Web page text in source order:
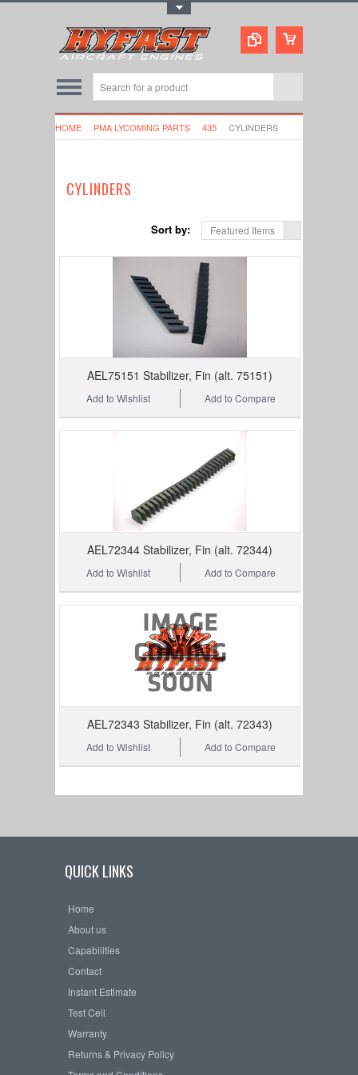
HOME PMA LYCOMING PARTS 435 CYLINDERS
CYLINDERS
Sort by: Featured Items
AEL75151 Stabilizer, Fin (alt. 75151)
Add to Compare
Add to Wishlist
AEL72344 Stabilizer, Fin (alt. 72344)
Add to Compare
Add to Wishlist
AEL72343 Stabilizer, Fin (alt. 72343)
Add to Compare
Add to Wishlist
QUICK LINKS
Home
About us
Capabilities
Contact
Instant Estimate
Test Cell
Warranty
Returns & Privacy Policy